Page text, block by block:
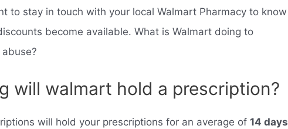
to stay in touch with your local Walmart Pharmacy to know
become available. What is Walmart doing to
will walmart hold a prescription?
will hold your prescriptions for an average of14 days